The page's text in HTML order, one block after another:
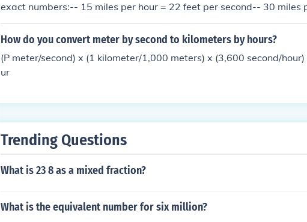
exact numbers:-- 15 miles per hour = 22 feet per second-- 30 miles
r second-- 60 miles per hour = 88 feet per second-- 90 miles per
nd-- 120 miles per hour = 176 feet per second
How do you convert meter by second to kilometers by hours?
(P meter/second) x (1 kilometer/1,000 meters) x (3,600 second/
ur
Trending Questions
What is 23 8 as a mixed fraction?
What is the equivalent number for six million?